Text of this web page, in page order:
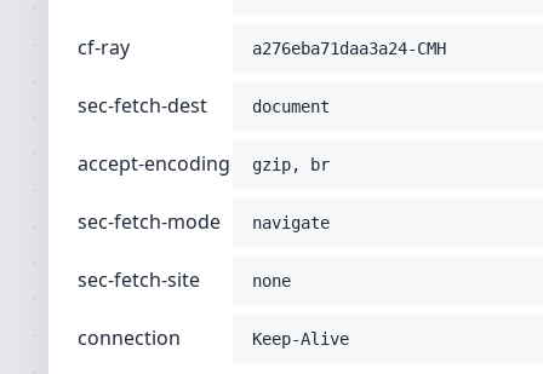
cf-ray a276eba71daa3a24-CMH
sec-fetch-dest document
accept-encoding gzip, br
sec-fetch-mode navigate
sec-fetch-site none
connection Keep-Alive